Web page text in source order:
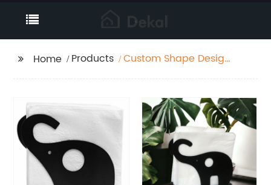
Home Products
Custom Shape Design
Napkin Holder for
Kitchen Dining Table
Decorative